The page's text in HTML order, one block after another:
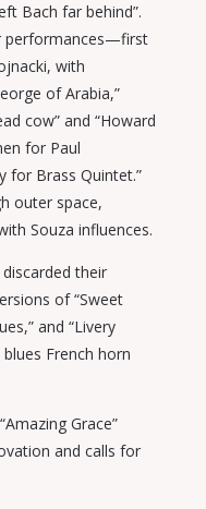
Bach far behind”.
performances—first
with
of Arabia,”
cow” and “Howard
for Paul
for Brass Quintet.”
outer space,
Souza influences.
their
of “Sweet
and “Livery
French horn
Grace”
and calls for